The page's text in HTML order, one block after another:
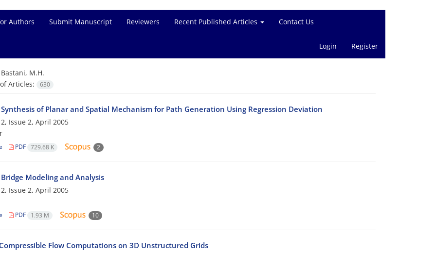
Authors Submit Manuscript Reviewers Recent Published Articles Contact Us
Login Register
Bastani, M.H.
Articles:
630
of Planar and Spatial Mechanism for Path Generation Using Regression Deviation
Issue 2, April 2005
PDF 729.68 K 2
Modeling and Analysis
Issue 2, April 2005
PDF 1.93 M 10
Flow Computations on 3D Unstructured Grids